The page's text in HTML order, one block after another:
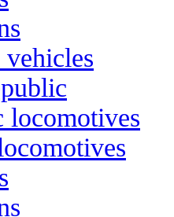
vehicles
locomotives